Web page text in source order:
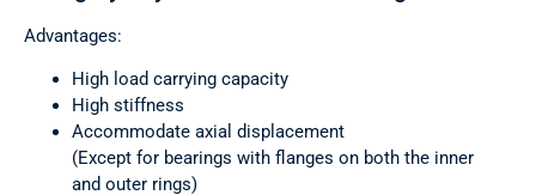
Advantages:
High load carrying capacity
High stiffness
Accommodate axial displacement
(Except for bearings with flanges on both the inner
and outer rings)